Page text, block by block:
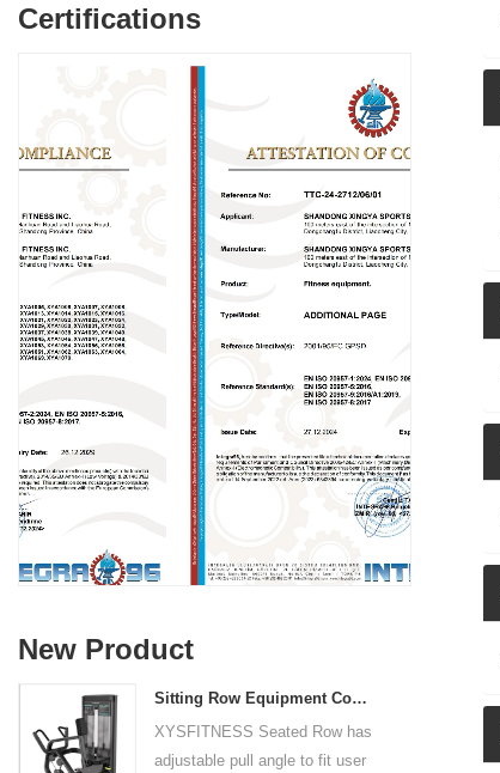
Certifications
New Product
Sitting Row Equipment Commercial Vertical Row From China Mainland Factory
XYSFITNESS Seated Row has
adjustable pull angle to fit user